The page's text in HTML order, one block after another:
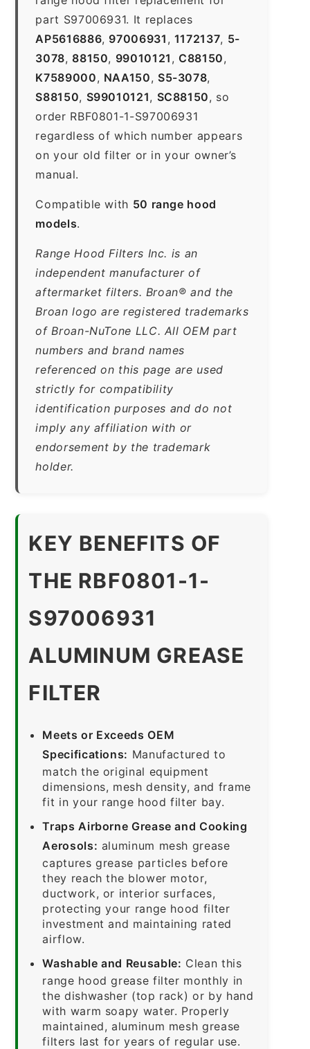
part S97006931. It replaces
AP5616886, 97006931 , 1172137, 5-
3078, 88150, 99010121 , C88150,
K7589000, NAA150, S5-3078,
S88150, S99010121, SC88150, so
order RBF0801-1-S97006931
regardless of which number appears
on your old filter or in your owner’s
manual.
Compatible with 50 range hood
models.
Range Hood Filters Inc. is an
independent manufacturer of
aftermarket filters. Broan® and the
Broan logo are registered trademarks
of Broan-NuTone LLC. All OEM part
numbers and brand names
referenced on this page are used
strictly for compatibility
identification purposes and do not
imply any affiliation with or
endorsement by the trademark
holder.
KEY BENEFITS OF
THE RBF0801-1-
S97006931
ALUMINUM GREASE
FILTER
Meets or Exceeds OEM
Specifications: Manufactured to
match the original equipment
dimensions, mesh density, and frame
fit in your range hood filter bay.
Traps Airborne Grease and Cooking
Aerosols: aluminum mesh grease
captures grease particles before
they reach the blower motor,
ductwork, or interior surfaces,
protecting your range hood filter
investment and maintaining rated
airflow.
Washable and Reusable: Clean this
range hood grease filter monthly in
the dishwasher (top rack) or by hand
with warm soapy water. Properly
maintained, aluminum mesh grease
filters last for years of regular use.